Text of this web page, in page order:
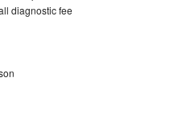
diagnostic fee